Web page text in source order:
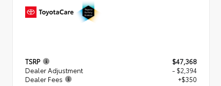
TSRP
$47,368
Dealer Adjustment
- $2,394
Dealer Fees
+$350